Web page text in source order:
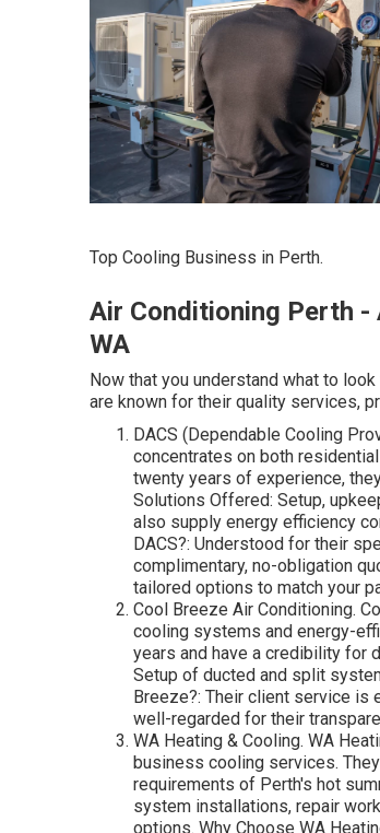
Top Cooling Business in Perth.
Air Conditioning Perth -
WA
Now that you understand what to
are known for their quality services,
DACS (Dependable Cooling
concentrates on both
twenty years of experience,
Solutions Offered: Setup,
also supply energy efficiency
DACS?: Understood for their
complimentary, no-obligation
tailored options to match your
Cool Breeze Air Conditioning.
cooling systems and energy-
years and have a credibility for
Setup of ducted and split
Breeze?: Their client service is
well-regarded for their
WA Heating & Cooling. WA
business cooling services.
requirements of Perth's hot
system installations, repair
options. Why Choose WA